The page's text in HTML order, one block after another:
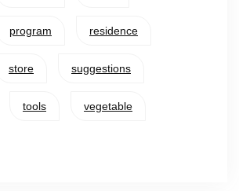
program residence
store suggestions
tools vegetable